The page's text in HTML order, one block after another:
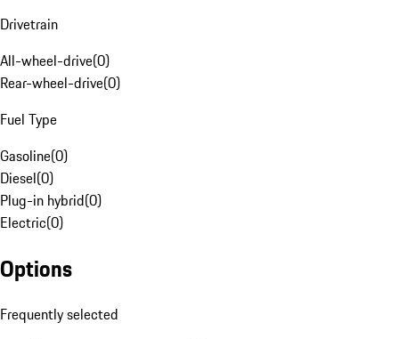
Drivetrain
All-wheel-drive(0)
Rear-wheel-drive(0)
Fuel Type
Gasoline(0)
Diesel(0)
Plug-in hybrid(0)
Electric(0)
Options
Frequently selected